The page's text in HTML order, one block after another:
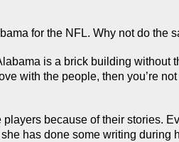
for the NFL. Why not do the
is a brick building without
with the people, then you’re
because of their stories.
has done some writing during